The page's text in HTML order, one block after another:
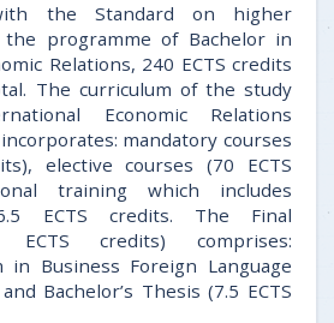
the Standard on higher
programme of Bachelor in
Relations, 240 ECTS credits
The curriculum of the study
Economic Relations
mandatory courses
elective courses (70 ECTS
training which includes
ECTS credits. The Final
ECTS credits) comprises:
in Business Foreign Language
Bachelor’s Thesis (7.5 ECTS